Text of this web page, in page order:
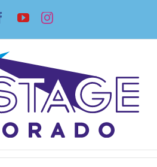
Facebook
YouTubeInstagram